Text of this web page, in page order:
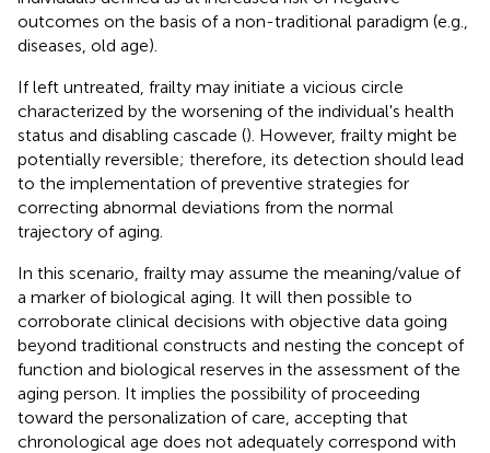
outcomes on the basis of a non-traditional paradigm (e.g.,
diseases, old age).
If left untreated, frailty may initiate a vicious circle
characterized by the worsening of the individual's health
status and disabling cascade (). However, frailty might be
potentially reversible; therefore, its detection should lead
to the implementation of preventive strategies for
correcting abnormal deviations from the normal
trajectory of aging.
In this scenario, frailty may assume the meaning/value of
a marker of biological aging. It will then possible to
corroborate clinical decisions with objective data going
beyond traditional constructs and nesting the concept of
function and biological reserves in the assessment of the
aging person. It implies the possibility of proceeding
toward the personalization of care, accepting that
chronological age does not adequately correspond with